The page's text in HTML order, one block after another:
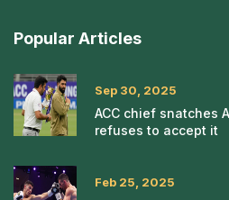
Popular Articles
Sep 30, 2025
ACC chief snatches
refuses to accept it
Feb 25, 2025